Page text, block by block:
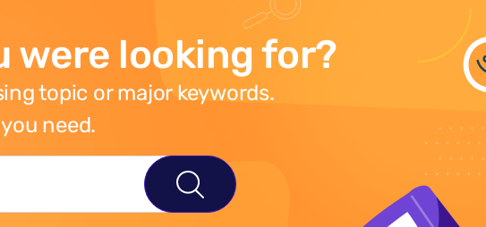
were looking for?
topic or major keywords.
need.